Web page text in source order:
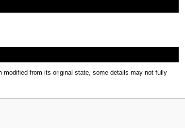
from its original state, some details may not fully